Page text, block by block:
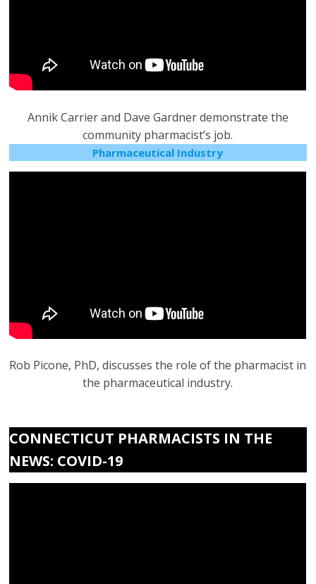
Annik Carrier and Dave Gardner demonstrate the
community pharmacist’s job.
Pharmaceutical Industry
Rob Picone, PhD, discusses the role of the pharmacist in
the pharmaceutical industry.
CONNECTICUT PHARMACISTS IN THE
NEWS: COVID-19